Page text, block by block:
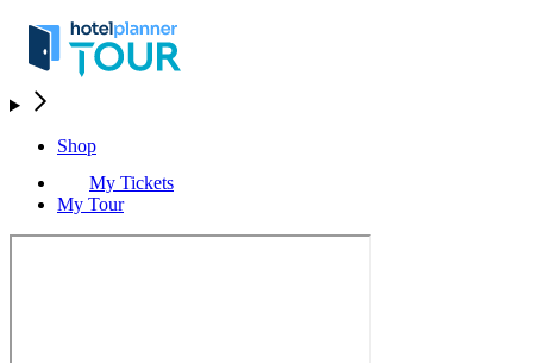
Shop
My Tickets
My Tour